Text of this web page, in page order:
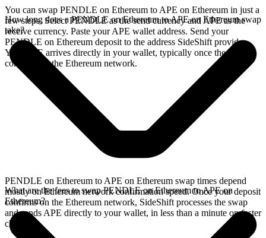
You can swap PENDLE on Ethereum to APE on Ethereum in just a
few steps. Select PENDLE as the send currency and APE as the
receive currency. Paste your APE wallet address. Send your
PENDLE on Ethereum deposit to the address SideShift provides.
Your APE arrives directly in your wallet, typically once the deposit
confirms on the Ethereum network.
How long does a PENDLE on Ethereum to APE on Ethereum swap
take?
PENDLE on Ethereum to APE on Ethereum swap times depend
mostly on Ethereum network confirmation speed. Once your deposit
confirms on the Ethereum network, SideShift processes the swap
and sends APE directly to your wallet, in less than a minute on faster
chains.
What are the fees to swap PENDLE on Ethereum to APE on
Ethereum?